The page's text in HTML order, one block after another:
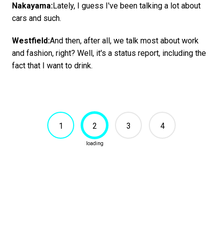
Nakayama:Lately, I guess I've been talking a lot about
cars and such.
Westfield:And then, after all, we talk most about work
and fashion, right? Well, it's a status report, including the
fact that I want to drink.
1 2 3 4